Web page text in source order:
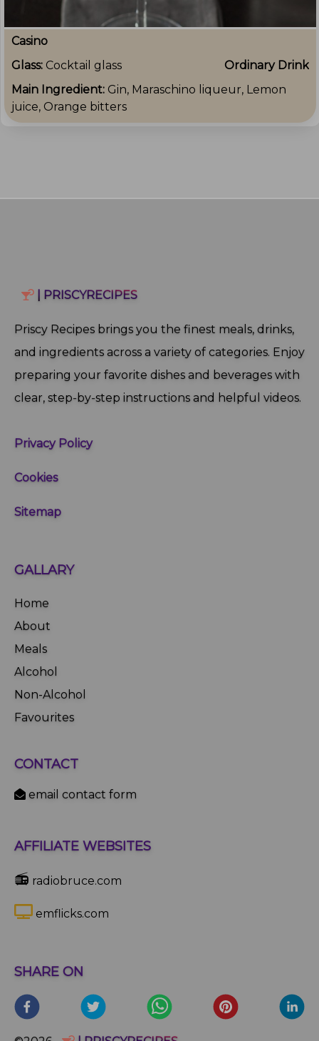
Casino
Glass: Cocktail glass
Ordinary Drink
Main Ingredient: Gin, Maraschino liqueur, Lemon
juice, Orange bitters
| PRISCYRECIPES
Priscy Recipes brings you the finest meals, drinks,
and ingredients across a variety of categories. Enjoy
preparing your favorite dishes and beverages with
clear, step‑by‑step instructions and helpful videos.
Privacy Policy
Cookies
Sitemap
GALLARY
Home
About
Meals
Alcohol
Non-Alcohol
Favourites
CONTACT
email contact form
AFFILIATE WEBSITES
📻 radiobruce.com
emflicks.com
SHARE ON